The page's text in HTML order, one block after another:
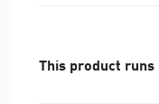
This product runs